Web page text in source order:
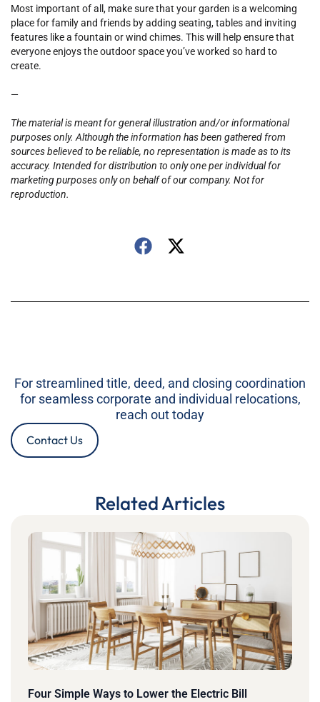
Most important of all, make sure that your garden is a welcoming
place for family and friends by adding seating, tables and inviting
features like a fountain or wind chimes. This will help ensure that
everyone enjoys the outdoor space you’ve worked so hard to
create.
—
The material is meant for general illustration and/or informational
purposes only. Although the information has been gathered from
sources believed to be reliable, no representation is made as to its
accuracy. Intended for distribution to only one per individual for
marketing purposes only on behalf of our company. Not for
reproduction.
For streamlined title, deed, and closing coordination
for seamless corporate and individual relocations,
reach out today
Contact Us
Related Articles
Four Simple Ways to Lower the Electric Bill